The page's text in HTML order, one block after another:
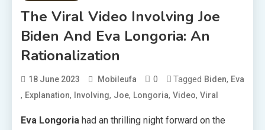
The Viral Video Involving Joe
Biden And Eva Longoria: An
Rationalization
18 June 2023 Mobileufa 0 Tagged Biden, Eva
, Explanation, Involving, Joe, Longoria, Video, Viral
Eva Longoria had an thrilling night forward on the